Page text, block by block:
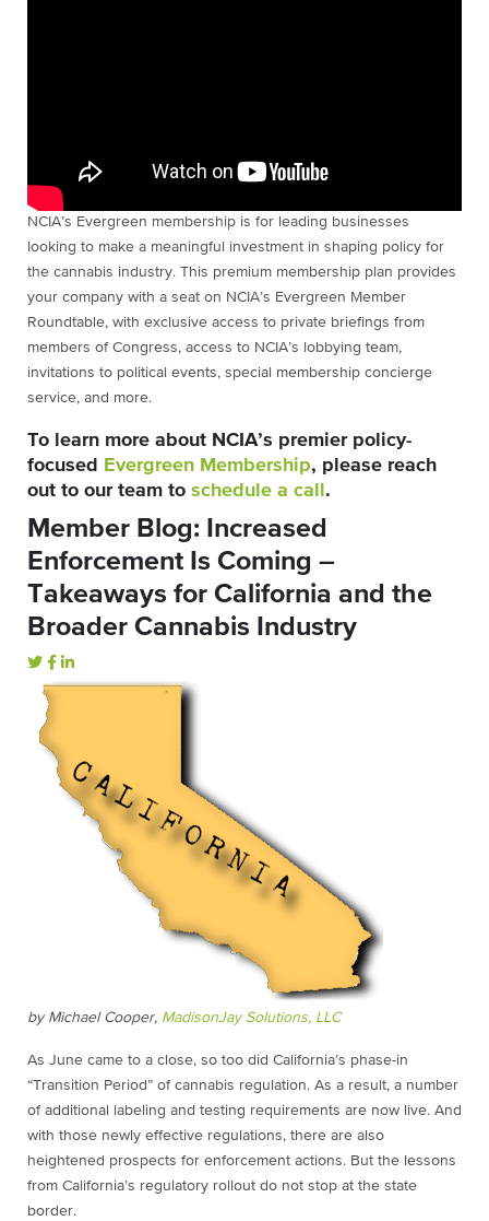
NCIA’s Evergreen membership is for leading businesses
looking to make a meaningful investment in shaping policy for
the cannabis industry. This premium membership plan provides
your company with a seat on NCIA’s Evergreen Member
Roundtable, with exclusive access to private briefings from
members of Congress, access to NCIA’s lobbying team,
invitations to political events, special membership concierge
service, and more.
To learn more about NCIA’s premier policy-
focused
Evergreen Membership, please reach
out to our team to schedule a call .
Member Blog: Increased
Enforcement Is Coming –
Takeaways for California and the
Broader Cannabis Industry
by Michael Cooper, MadisonJay Solutions, LLC
As June came to a close, so too did California’s phase-in
“Transition Period” of cannabis regulation. As a result, a number
of additional labeling and testing requirements are now live. And
with those newly effective regulations, there are also
heightened prospects for enforcement actions. But the lessons
from California’s regulatory rollout do not stop at the state
border.